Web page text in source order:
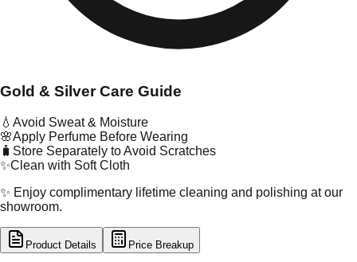
Gold & Silver Care Guide
💧 Avoid Sweat & Moisture
🌸Apply Perfume Before Wearing
🧳 Store Separately to Avoid Scratches
✨Clean with Soft Cloth
✨ Enjoy complimentary lifetime cleaning and polishing at our
showroom.
Product Details Price Breakup